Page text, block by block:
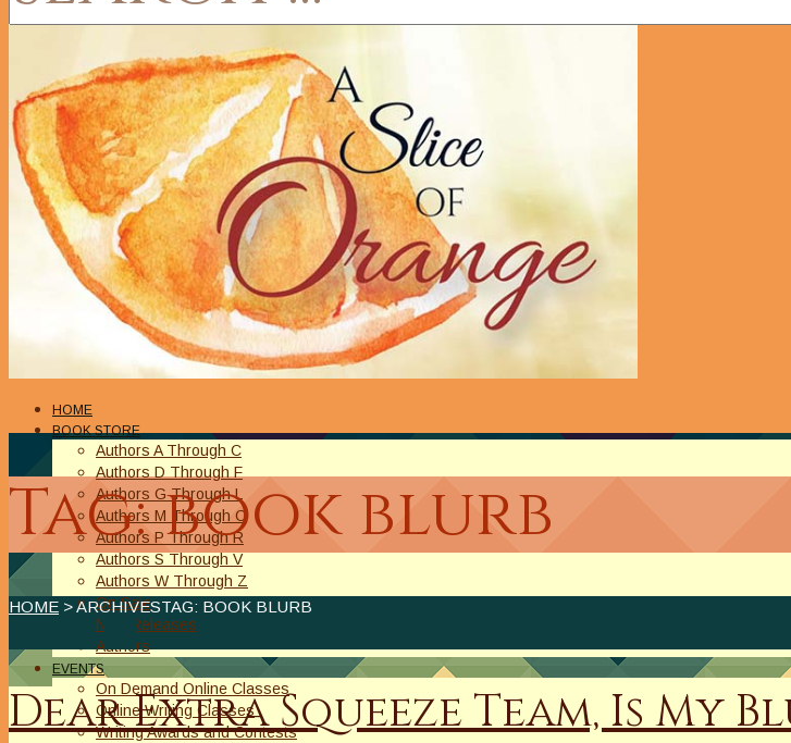
HOME
BOOK STORE
Authors A Through C
Authors D Through F
Authors G Through L
Authors M Through O
Authors P Through R
Authors S Through V
Authors W Through Z
On Sale
New Releases
Authors
EVENTS
On Demand Online Classes
Online Writing Classes
Writing Awards and Contests
Tag: book blurb
HOME > ARCHIVESTAG: BOOK BLURB
Dear Extra Squeeze Team, Is My